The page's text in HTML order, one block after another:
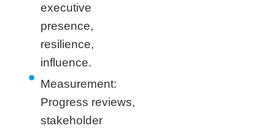
executive
presence,
resilience,
influence.
Measurement:
Progress reviews,
stakeholder